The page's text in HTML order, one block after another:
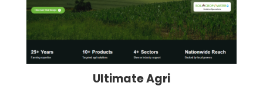
Ultimate Agri